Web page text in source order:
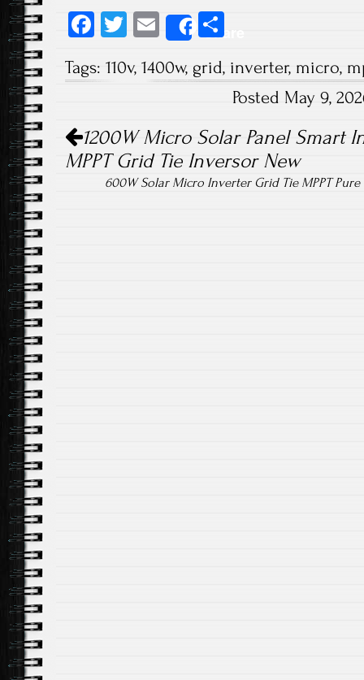
Fa
b
ok
T
tt
E
m
ail
Share
re
Tags: 110v, 1400w, grid, inverter, micro,
Posted May 9,
Post navigation
1200W Micro Solar Panel Smart
MPPT Grid Tie Inversor New
600W Solar Micro Inverter Grid Tie MPPT